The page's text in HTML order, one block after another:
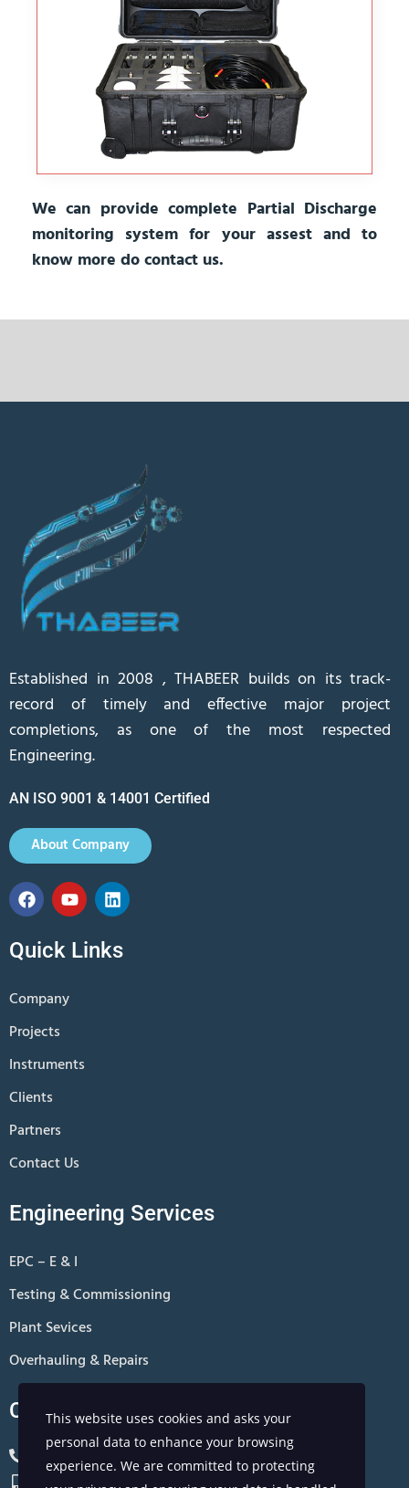
We can provide complete Partial Discharge
monitoring system for your assest and to
know more do contact us.
Established in 2008 , THABEER builds on its track-
record of timely and effective major project
completions, as one of the most respected
Engineering.
AN ISO 9001 & 14001 Certified
About Company
Quick Links
Company
Projects
Instruments
Clients
Partners
Contact Us
Engineering Services
EPC – E & I
Testing & Commissioning
Plant Sevices
Overhauling & Repairs
Contact Us
+966 13 8811801
+966 0567310881
This website uses cookies and asks your
personal data to enhance your browsing
experience. We are committed to protecting